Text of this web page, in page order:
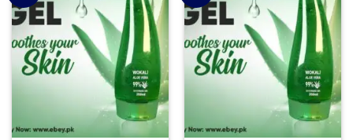
Add to
wishlist
Add to
wishlist